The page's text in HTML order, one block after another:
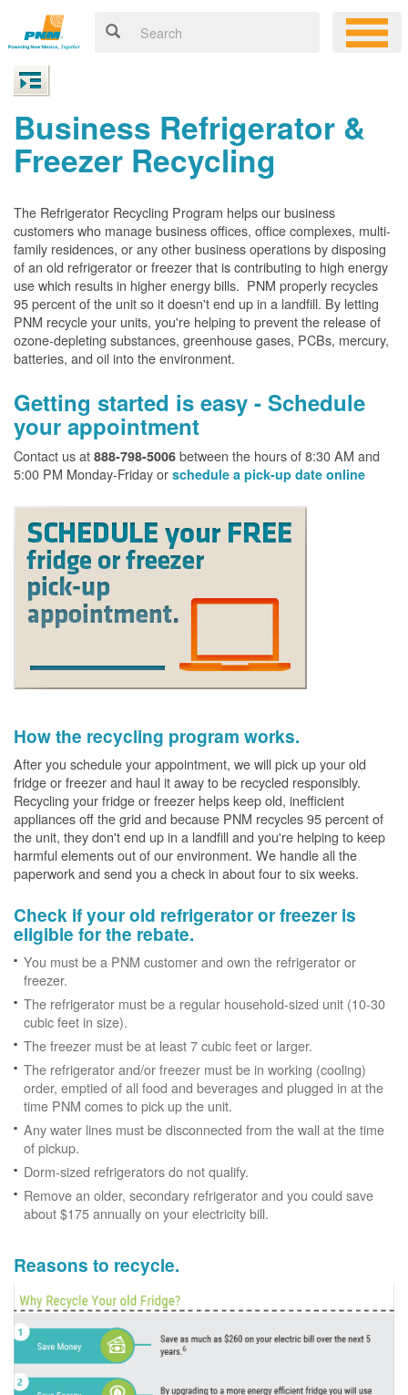
Business Refrigerator &
Freezer Recycling
The Refrigerator Recycling Program helps our business
customers who manage business offices, office complexes, multi-
family residences, or any other business operations by disposing
of an old refrigerator or freezer that is contributing to high energy
use which results in higher energy bills. PNM properly recycles
95 percent of the unit so it doesn't end up in a landfill. By letting
PNM recycle your units, you're helping to prevent the release of
ozone-depleting substances, greenhouse gases, PCBs, mercury,
batteries, and oil into the environment.
Getting started is easy - Schedule
your appointment
Contact us at 888-798-5006 between the hours of 8:30 AM and
5:00 PM Monday-Friday or schedule a pick-up date online
How the recycling program works.
After you schedule your appointment, we will pick up your old
fridge or freezer and haul it away to be recycled responsibly.
Recycling your fridge or freezer helps keep old, inefficient
appliances off the grid and because PNM recycles 95 percent of
the unit, they don't end up in a landfill and you're helping to keep
harmful elements out of our environment. We handle all the
paperwork and send you a check in about four to six weeks.
Check if your old refrigerator or freezer is
eligible for the rebate.
You must be a PNM customer and own the refrigerator or
freezer.
The refrigerator must be a regular household-sized unit (10-30
cubic feet in size).
The freezer must be at least 7 cubic feet or larger.
The refrigerator and/or freezer must be in working (cooling)
order, emptied of all food and beverages and plugged in at the
time PNM comes to pick up the unit.
Any water lines must be disconnected from the wall at the time
of pickup.
Dorm-sized refrigerators do not qualify.
Remove an older, secondary refrigerator and you could save
about $175 annually on your electricity bill.
Reasons to recycle.